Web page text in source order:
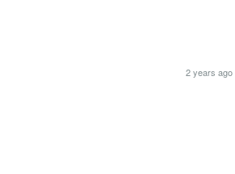
2 years ago